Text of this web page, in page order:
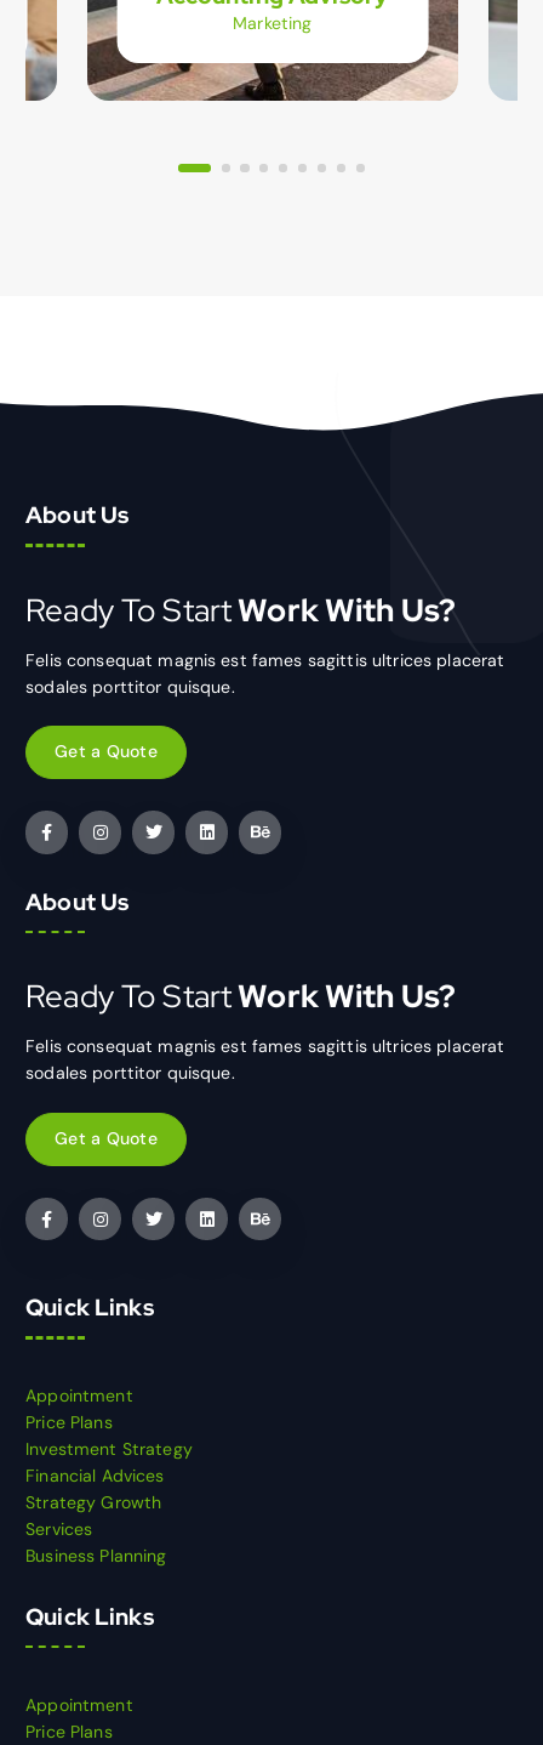
Marketing
About Us
Ready To StartWork With Us?
Felis consequat magnis est fames sagittis ultrices placerat
sodales porttitor quisque.
Get a Quote
About Us
Ready To StartWork With Us?
Felis consequat magnis est fames sagittis ultrices placerat
sodales porttitor quisque.
Get a Quote
Quick Links
Appointment
Price Plans
Investment Strategy
Financial Advices
Strategy Growth
Services
Business Planning
Quick Links
Appointment
Price Plans